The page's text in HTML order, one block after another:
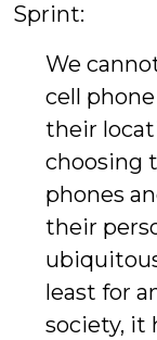
Sprint:
We
cell
their
choosing
phones
their
least for
society, it